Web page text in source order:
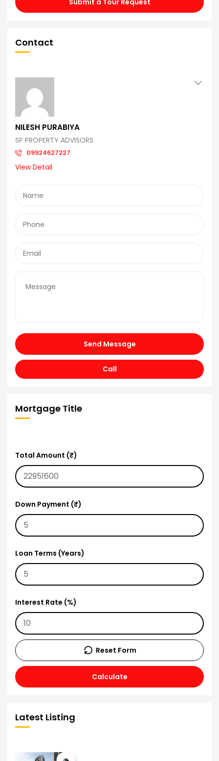
Submit a Tour Request
Contact
NILESH PURABIYA
SP PROPERTY ADVISORS
09924627227
View Detail
Send Message
Call
Mortgage Title
Total Amount (₹)
Down Payment (₹)
Loan Terms (Years)
Interest Rate (%)
Calculate
Reset Form
Latest Listing